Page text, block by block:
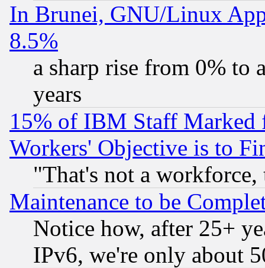
In Brunei, GNU/Linux
8.5%
a sharp rise from 0% to
years
15% of IBM Staff
Workers' Objective is to
"That's not a
Maintenance to be
Notice how, after 25+
IPv6, we're only about